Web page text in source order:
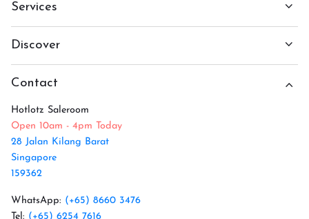
Services
Discover
Contact
Hotlotz Saleroom
Open 10am - 4pm Today
28 Jalan Kilang Barat
Singapore
159362
WhatsApp: (+65) 8660 3476
Tel: (+65) 6254 7616